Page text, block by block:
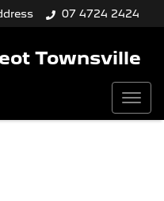
07 4724 2424
Townsville